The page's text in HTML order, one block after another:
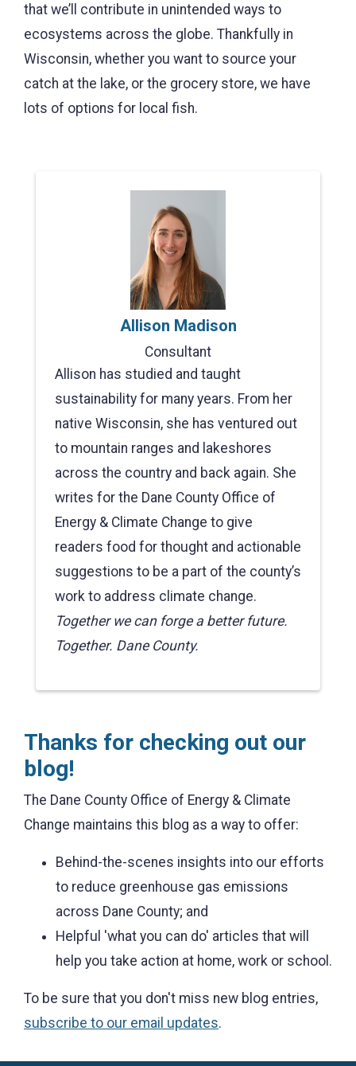
that we’ll contribute in unintended ways to
ecosystems across the globe. Thankfully in
Wisconsin, whether you want to source your
catch at the lake, or the grocery store, we have
lots of options for local fish.
Allison Madison
Consultant
Allison has studied and taught
sustainability for many years. From her
native Wisconsin, she has ventured out
to mountain ranges and lakeshores
across the country and back again. She
writes for the Dane County Office of
Energy & Climate Change to give
readers food for thought and actionable
suggestions to be a part of the county’s
work to address climate change.
Together we can forge a better future.
Together. Dane County.
Thanks for checking out our
blog!
The Dane County Office of Energy & Climate
Change maintains this blog as a way to offer:
Behind-the-scenes insights into our efforts
to reduce greenhouse gas emissions
across Dane County; and
Helpful 'what you can do' articles that will
help you take action at home, work or school.
To be sure that you don't miss new blog entries,
subscribe to our email updates.